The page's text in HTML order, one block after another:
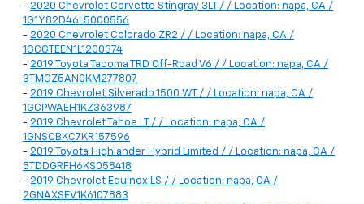
- 2020 Chevrolet Corvette Stingray 3LT / / Location: napa, CA /
1G1Y82D46L5000556
- 2020 Chevrolet Colorado ZR2 / / Location: napa, CA /
1GCGTEEN1L1200374
- 2019 Toyota Tacoma TRD Off-Road V6 / / Location: napa, CA /
3TMCZ5AN0KM277807
- 2019 Chevrolet Silverado 1500 WT / / Location: napa, CA /
1GCPWAEH1KZ363987
- 2019 Chevrolet Tahoe LT / / Location: napa, CA /
1GNSCBKC7KR157596
- 2019 Toyota Highlander Hybrid Limited / / Location: napa, CA /
5TDDGRFH6KS058418
- 2019 Chevrolet Equinox LS / / Location: napa, CA /
2GNAXSEV1K6107883